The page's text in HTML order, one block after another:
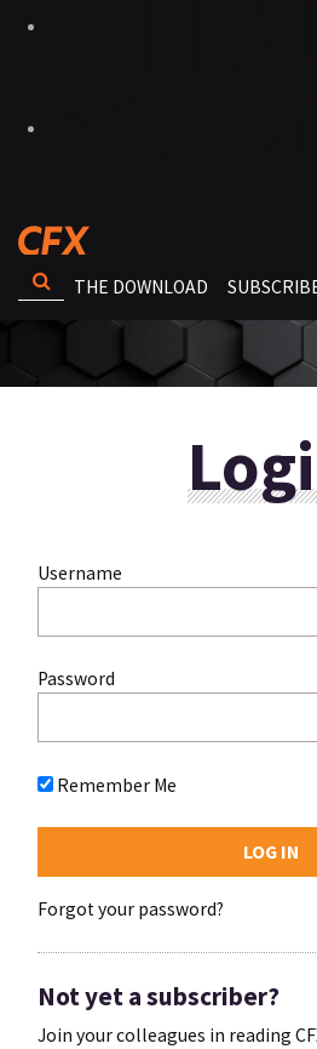
THE DOWNLOAD
Username
Password
Remember Me
Forgot your password?
Not yet a subscriber?
Join your colleagues in reading